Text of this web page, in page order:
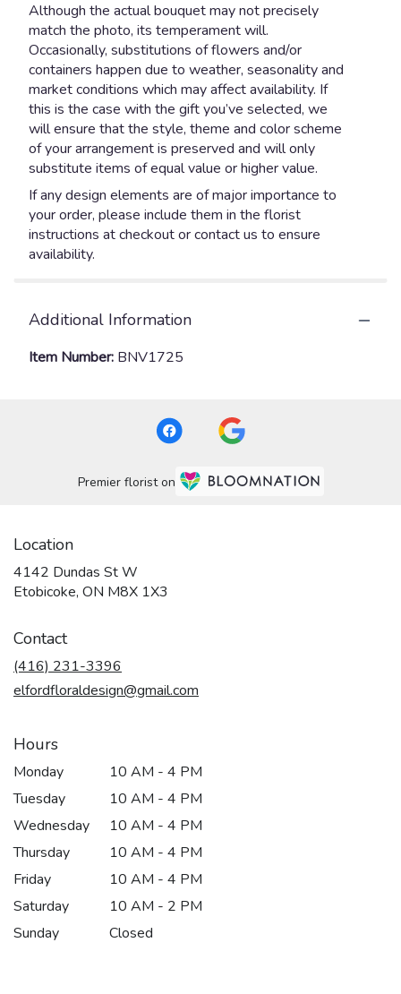
Although the actual bouquet may not precisely
match the photo, its temperament will.
Occasionally, substitutions of flowers and/or
containers happen due to weather, seasonality and
market conditions which may affect availability. If
this is the case with the gift you’ve selected, we
will ensure that the style, theme and color scheme
of your arrangement is preserved and will only
substitute items of equal value or higher value.
If any design elements are of major importance to
your order, please include them in the florist
instructions at checkout or contact us to ensure
availability.
Additional Information
Item Number: BNV1725
Premier florist on
Location
4142 Dundas St W
Etobicoke, ON M8X 1X3
Contact
(416) 231-3396
elfordfloraldesign@gmail.com
Hours
Monday
10 AM - 4 PM
Tuesday
10 AM - 4 PM
Wednesday
10 AM - 4 PM
Thursday
10 AM - 4 PM
Friday
10 AM - 4 PM
Saturday
10 AM - 2 PM
Sunday
Closed